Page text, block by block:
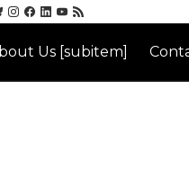
Us [subitem]